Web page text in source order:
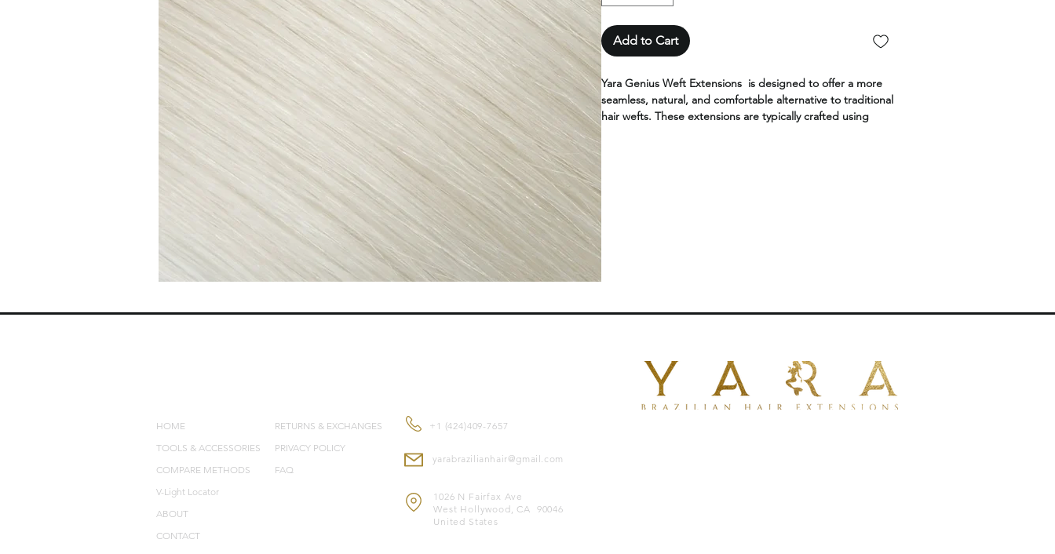
Add to Cart
Yara Genius Weft Extensions is designed to offer a more
seamless, natural, and comfortable alternative to traditional
hair wefts. These extensions are typically crafted using
Suitable forall hair types.
Color-safe
and compatible with dyeing.
Heat-safe, allowing for styling with tools.
Note: Image is for illustrative purposes only.
HOME
TOOLS & ACCESSORIES
COMPARE METHODS
V-Light Locator
ABOUT
CONTACT
RETURNS & EXCHANGES
PRIVACY POLICY
FAQ
+1 (424)409-7657
yarabrazilianhair@gmail.com
1026 N Fairfax Ave
West Hollywood, CA 90046
United States